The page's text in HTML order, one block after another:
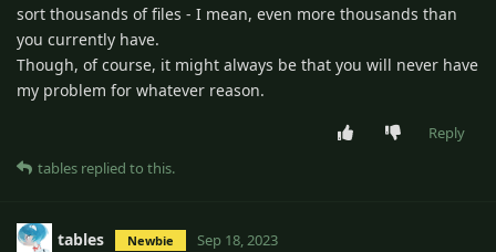
sort thousands of files - I mean, even more thousands than
you currently have.
Though, of course, it might always be that you will never have
my problem for whatever reason.
Reply
tables replied to this.
tables Newbie Sep 18, 2023